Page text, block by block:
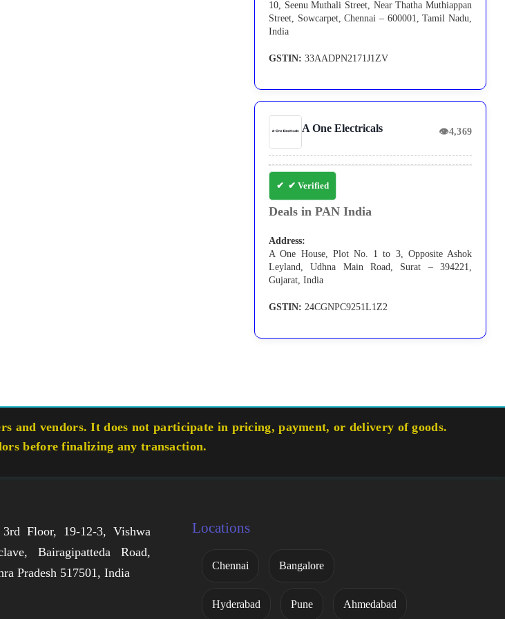
10, Seenu Muthali Street, Near Thatha Muthiappan
Street, Sowcarpet, Chennai – 600001, Tamil Nadu,
India
GSTIN: 33AADPN2171J1ZV
A One Electricals 👁4,369
✔ Verified
Deals in PAN India
Address:
A One House, Plot No. 1 to 3, Opposite Ashok
Leyland, Udhna Main Road, Surat – 394221,
Gujarat, India
GSTIN: 24CGNPC9251L1Z2
and vendors. It does not participate in pricing, payment, or delivery of goods.
before finalizing any transaction.
3rd Floor, 19-12-3, Vishwa
Bairagipatteda Road,
Pradesh 517501, India
Locations
Chennai Bangalore
Hyderabad Pune Ahmedabad